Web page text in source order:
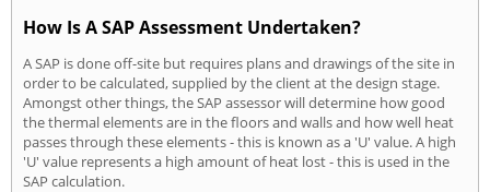
How Is A SAP Assessment Undertaken?
A SAP is done off-site but requires plans and drawings of the site in
order to be calculated, supplied by the client at the design stage.
Amongst other things, the SAP assessor will determine how good
the thermal elements are in the floors and walls and how well heat
passes through these elements - this is known as a 'U' value. A high
'U' value represents a high amount of heat lost - this is used in the
SAP calculation.